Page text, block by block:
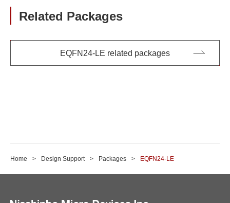
Related Packages
EQFN24-LE related packages
Home Design Support Packages EQFN24-LE